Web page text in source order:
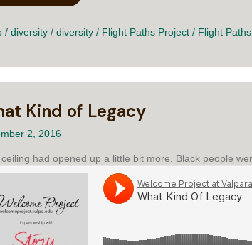
/ diversity / diversity / Flight Paths Project / Flight
Kind of Legacy
2, 2016
ceiling had opened up a little bit more. Black people